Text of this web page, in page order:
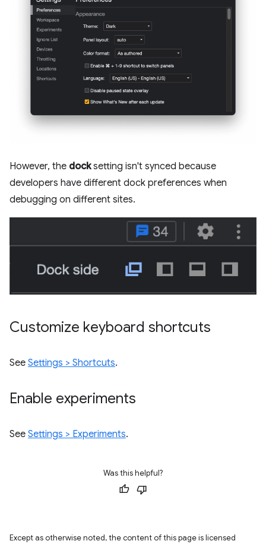
However, the docksetting isn't synced because
developers have different dock preferences when
debugging on different sites.
Customize keyboard shortcuts
See Settings > Shortcuts.
Enable experiments
See Settings > Experiments.
Was this helpful?
Except as otherwise noted, the content of this page is licensed